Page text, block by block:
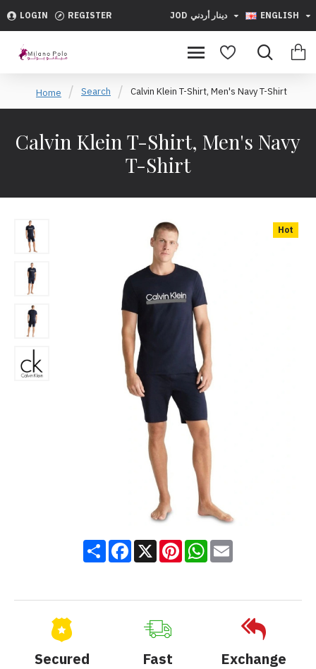
LOGIN REGISTER JOD دينار أردني ENGLISH
Home Search Calvin Klein T-Shirt, Men's Navy T-Shirt
Calvin Klein T-Shirt, Men's Navy
T-Shirt
Hot
ShareFacebook
X PinterestWhatsApp
Email
Secured
Fast
Exchange